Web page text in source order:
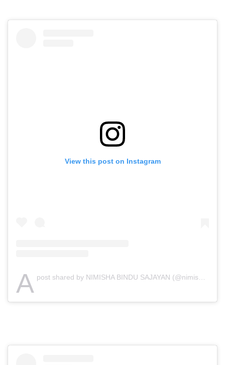
View this post on Instagram
A post shared by NIMISHA BINDU SAJAYAN (@nimisha_sajayan)